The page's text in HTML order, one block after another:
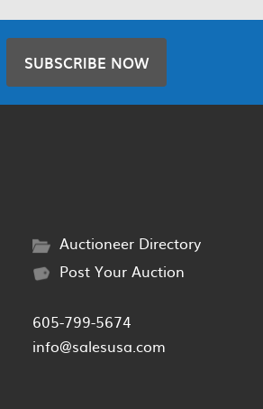
SUBSCRIBE NOW
Auctioneer Directory
Post Your Auction
605-799-5674
info@salesusa.com